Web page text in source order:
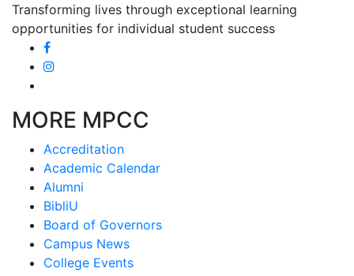
Transforming lives through exceptional learning
opportunities for individual student success
MORE MPCC
Accreditation
Academic Calendar
Alumni
BibliU
Board of Governors
Campus News
College Events